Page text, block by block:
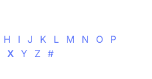
H I J K L M N O
P
X Y Z #